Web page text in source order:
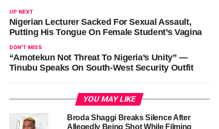
UP NEXT
Nigerian Lecturer Sacked For Sexual Assault,
Putting His Tongue On Female Student’s Vagina
DON'T MISS
“Amotekun Not Threat To Nigeria’s Unity” —
Tinubu Speaks On South-West Security Outfit
YOU MAY LIKE
Broda Shaggi Breaks Silence After
Allegedly Being Shot While Filming